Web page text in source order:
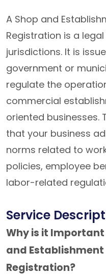
A Shop and
Registration is a
jurisdictions. It is
government or
regulate the
commercial
oriented businesses.
that your business
norms related to
policies, employee
labor-related
Service
Why is it
and Establishment
Registration?